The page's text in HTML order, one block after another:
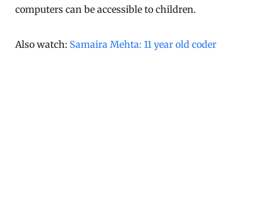
computers can be accessible to children.
Also watch: Samaira Mehta: 11 year old coder